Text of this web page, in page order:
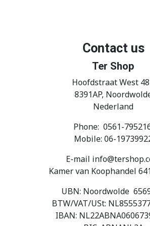
Contact us
Ter Shop
Hoofdstraat West
8391AP,
Nederland
Phone: 0561-
Mobile: 06-
E-mail
Kamer van Koophandel
UBN: Noordwolde
BTW/VAT/USt:
IBAN: